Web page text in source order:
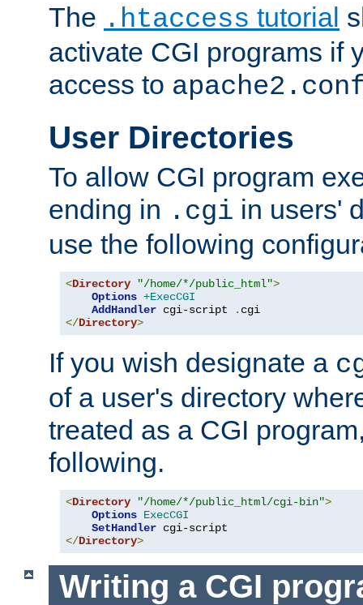
The .htaccess tutorial
activate CGI programs if
access to
User Directories
To allow CGI program
ending in .cgi in users'
use the following
<Directory "/home/*/public_html">
Options +ExecCGI
AddHandler cgi-script .
</Directory>
If you wish designate a
of a user's directory
treated as a CGI
following.
<Directory "/home/*/public_html/cgi-bin">
Options ExecCGI
SetHandler
</Directory>
Writing a CGI